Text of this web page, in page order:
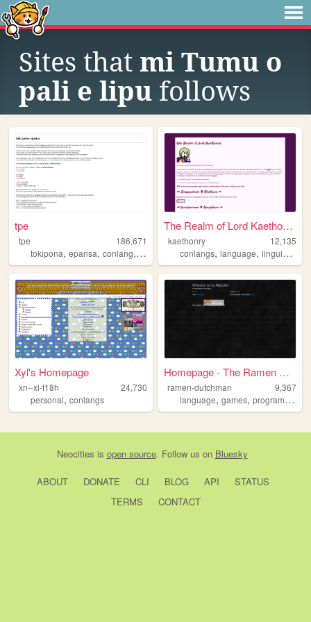
Sites that mi Tumu o
pali e lipu follows
tpe
tpe
186,671
tokipona, epansa, conlang, auxlang wordlang
The Realm of Lord Kaethonry
kaethonry
12,135
conlangs,language,linguistics
Xyl's Homepage
xn--xl-f18h
24,730
personal, conlangs
Homepage - The Ramen Dutchman
ramen-dutchman
9,367
language,games,programming
Neocities is open source. Follow us on Bluesky
ABOUT DONATE CLI BLOG API
STATUS
TERMS
CONTACT